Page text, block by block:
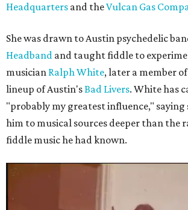
Headquarters and theVulcan Gas
She was drawn to Austin psychedelic
Headband and taught fiddle to
musician Ralph White, later a member
lineup of Austin'sBad Livers. White has
"probably my greatest influence,"
him to musical sources deeper than the
fiddle music he had known.